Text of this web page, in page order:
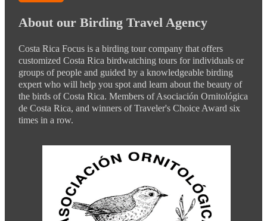
About our Birding Travel Agency
Costa Rica Focus is a birding tour company that offers
customized Costa Rica birdwatching tours for individuals or
groups of people and guided by a knowledgeable birding
expert who will help you spot and learn about the beauty of
the birds of Costa Rica. Members of Asociación Ornitológica
de Costa Rica, and winners of Traveler's Choice Award six
times in a row.